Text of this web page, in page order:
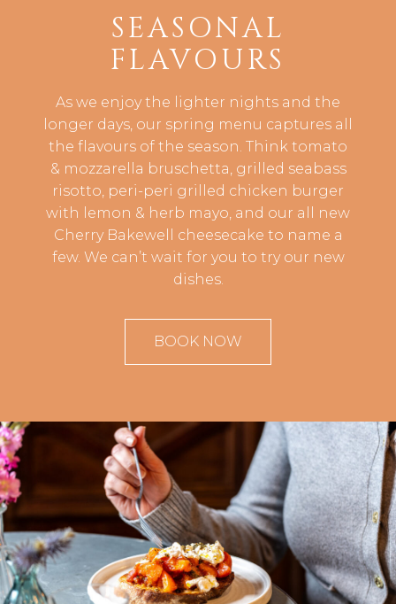
SEASONAL
FLAVOURS
As we enjoy the lighter nights and the
longer days, our spring menu captures all
the flavours of the season. Think tomato
& mozzarella bruschetta, grilled seabass
risotto, peri-peri grilled chicken burger
with lemon & herb mayo, and our all new
Cherry Bakewell cheesecake to name a
few. We can’t wait for you to try our new
dishes.
BOOK NOW